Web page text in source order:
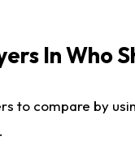
In Who
to compare by